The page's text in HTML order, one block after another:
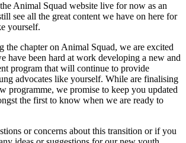
Animal Squad website live for now as an
see all the great content we have on here for
yourself.
the chapter on Animal Squad, we are excited
have been hard at work developing a new and
program that will continue to provide
advocates like yourself. While are finalising
programme, we promise to keep you updated
the first to know when we are ready to
or concerns about this transition or if you